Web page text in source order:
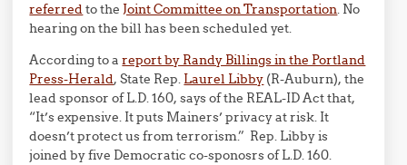
referredto the Joint Committee on Transportation. No
hearing on the bill has been scheduled yet.
According to areport by Randy Billings in the Portland
Press-Herald, State Rep. Laurel Libby (R-Auburn), the
lead sponsor of L.D. 160, says of the REAL-ID Act that,
“It’s expensive. It puts Mainers’ privacy at risk. It
doesn’t protect us from terrorism.” Rep. Libby is
joined by five Democratic co-sponosrs of L.D. 160.